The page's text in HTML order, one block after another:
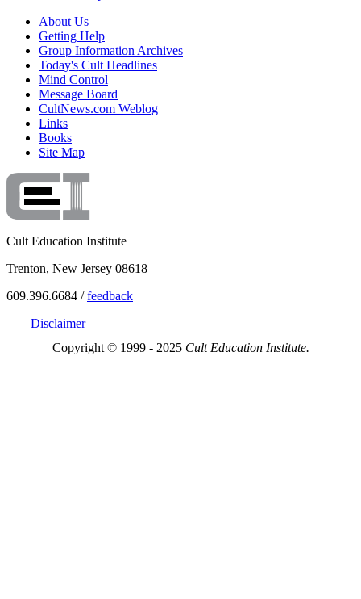
About Us
Getting Help
Group Information Archives
Today's Cult Headlines
Mind Control
Message Board
CultNews.com Weblog
Links
Books
Site Map
Cult Education Institute
Trenton, New Jersey 08618
609.396.6684 /feedback
Disclaimer
Copyright © 1999 - 2025 Cult Education Institute.